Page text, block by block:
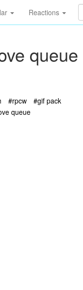
Reactions
queue
#rpcw
#gif pack
queue